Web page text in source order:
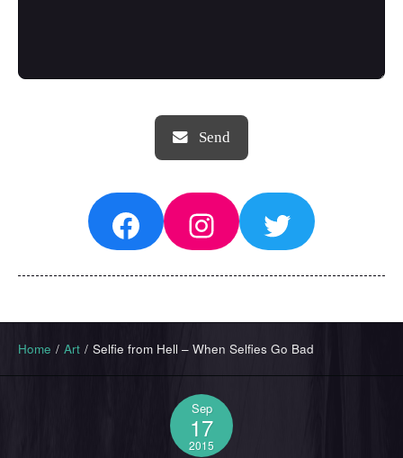
FacebookInstagram
Twitter
Home / Art / Selfie from Hell – When Selfies Go Bad
Sep
17
2015